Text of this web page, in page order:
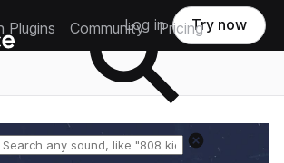
Plugins Community Pricing
Log in Try now
Reset search